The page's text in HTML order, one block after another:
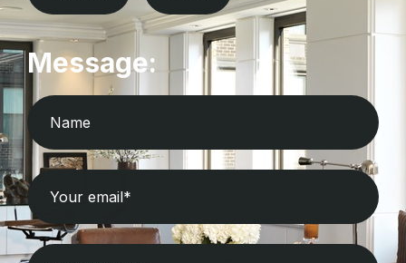
Message: